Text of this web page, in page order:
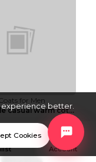
for Men
Short style casual warm cotton suit 8808black 190
Account
better.
Cookies